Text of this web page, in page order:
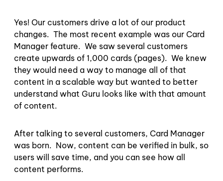
Yes! Our customers drive a lot of our product
changes. The most recent example was our Card
Manager feature. We saw several customers
create upwards of 1,000 cards (pages). We knew
they would need a way to manage all of that
content in a scalable way but wanted to better
understand what Guru looks like with that amount
of content.
After talking to several customers, Card Manager
was born. Now, content can be verified in bulk, so
users will save time, and you can see how all
content performs.